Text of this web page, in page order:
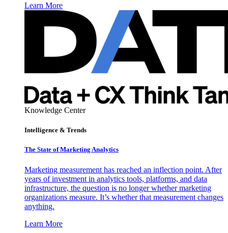
Learn More
Knowledge Center
Intelligence & Trends
The State of Marketing Analytics
Marketing measurement has reached an inflection point. After
years of investment in analytics tools, platforms, and data
infrastructure, the question is no longer whether marketing
organizations measure. It’s whether that measurement changes
anything.
Learn More